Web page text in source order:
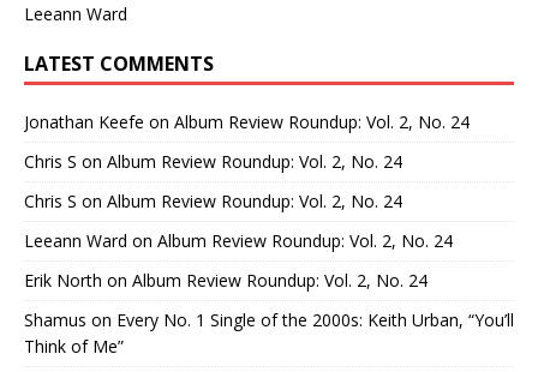
Leeann Ward
LATEST COMMENTS
Jonathan Keefe on Album Review Roundup: Vol. 2, No. 24
Chris S on Album Review Roundup: Vol. 2, No. 24
Chris S on Album Review Roundup: Vol. 2, No. 24
Leeann Ward on Album Review Roundup: Vol. 2, No. 24
Erik North on Album Review Roundup: Vol. 2, No. 24
Shamus on Every No. 1 Single of the 2000s: Keith Urban, “You’ll
Think of Me”